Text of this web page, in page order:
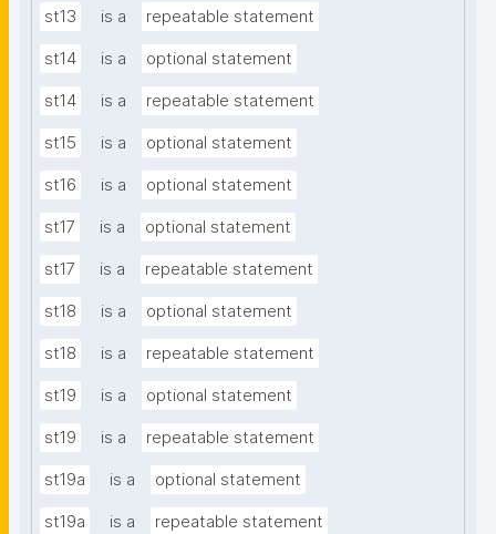
st13 is a repeatable statement
st14 is a optional statement
st14 is a repeatable statement
st15 is a optional statement
st16 is a optional statement
st17 is a optional statement
st17 is a repeatable statement
st18 is a optional statement
st18 is a repeatable statement
st19 is a optional statement
st19 is a repeatable statement
st19a is a optional statement
st19a is a repeatable statement